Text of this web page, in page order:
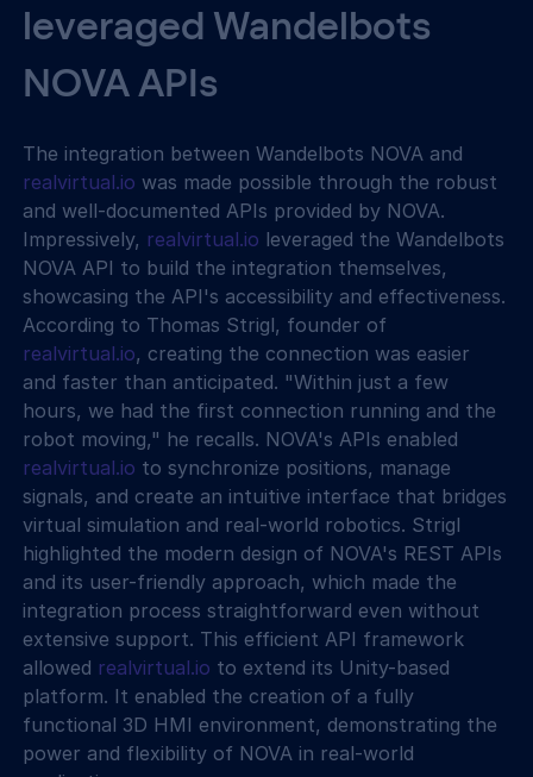
leveraged Wandelbots
NOVA APIs
The integration between Wandelbots NOVA and
realvirtual.io was made possible through the robust
and well-documented APIs provided by NOVA.
Impressively, realvirtual.io leveraged the Wandelbots
NOVA API to build the integration themselves,
showcasing the API's accessibility and effectiveness.
According to Thomas Strigl, founder of
realvirtual.io, creating the connection was easier
and faster than anticipated. "Within just a few
hours, we had the first connection running and the
robot moving," he recalls. NOVA's APIs enabled
realvirtual.io to synchronize positions, manage
signals, and create an intuitive interface that bridges
virtual simulation and real-world robotics. Strigl
highlighted the modern design of NOVA's REST APIs
and its user-friendly approach, which made the
integration process straightforward even without
extensive support. This efficient API framework
allowed realvirtual.io to extend its Unity-based
platform. It enabled the creation of a fully
functional 3D HMI environment, demonstrating the
power and flexibility of NOVA in real-world